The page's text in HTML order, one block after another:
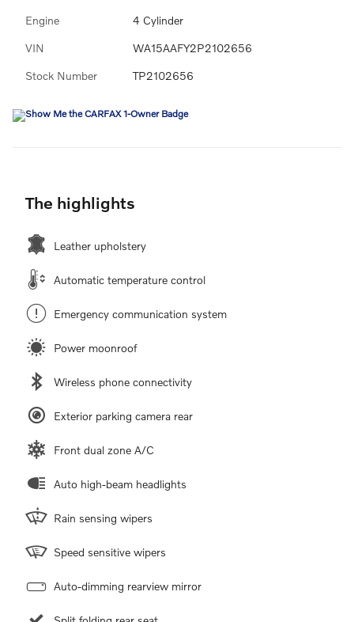
Engine 4 Cylinder
VIN WA15AAFY2P2102656
Stock Number TP2102656
The highlights
Leather upholstery
Automatic temperature control
Emergency communication system
Power moonroof
Wireless phone connectivity
Exterior parking camera rear
Front dual zone A/C
Auto high-beam headlights
Rain sensing wipers
Speed sensitive wipers
Auto-dimming rearview mirror